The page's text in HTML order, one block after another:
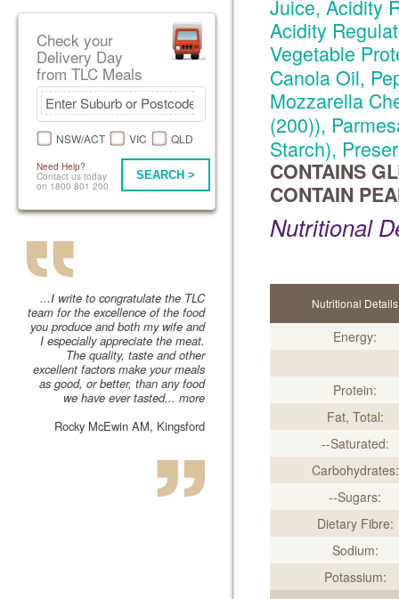
Check your
Delivery Day
from TLC Meals
NSW/ACT VIC QLD
Need Help?
Contact us today
on 1800 801 200
SEARCH >
...I write to congratulate the TLC
team for the excellence of the food
you produce and both my wife and
I especially appreciate the meat.
The quality, taste and other
excellent factors make your meals
as good, or better, than any food
we have ever tasted... more
Rocky McEwin AM, Kingsford
Juice, Acidity
Acidity
Vegetable
Canola Oil,
Mozzarella
(200)),
Starch),
CONTAINS
CONTAIN
Nutritional
Nutritional Details
Energy:
Protein:
Fat, Total:
--Saturated:
Carbohydrates:
--Sugars:
Dietary Fibre:
Sodium:
Potassium: